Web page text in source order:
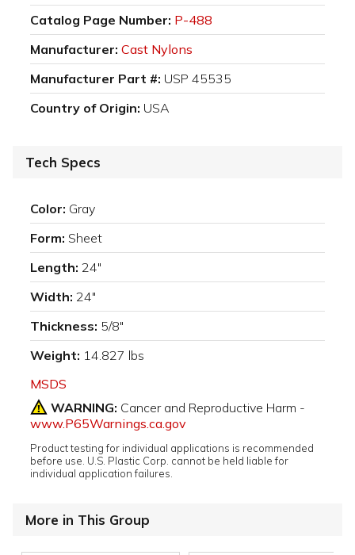
Catalog Page Number: P-488
Manufacturer: Cast Nylons
Manufacturer Part #: USP 45535
Country of Origin: USA
Tech Specs
Color: Gray
Form: Sheet
Length: 24"
Width: 24"
Thickness: 5/8"
Weight: 14.827 lbs
MSDS
WARNING: Cancer and Reproductive Harm -
www.P65Warnings.ca.gov
Product testing for individual applications is recommended
before use. U.S. Plastic Corp. cannot be held liable for
individual application failures.
More in This Group